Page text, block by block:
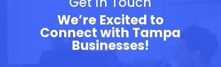
We’re Excited to
Connect with Tampa
Businesses!